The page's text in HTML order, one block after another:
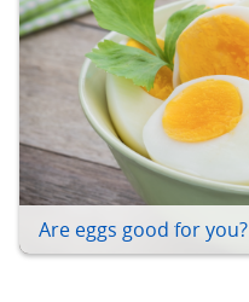
Are eggs good for you?